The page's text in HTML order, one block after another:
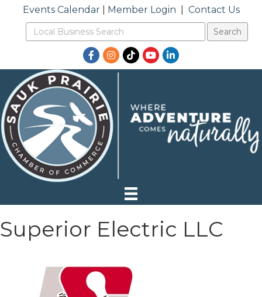
Events Calendar| Member Login Contact Us
Facebook
Instagram
TikTokYouTubeLinkedIn
Superior Electric LLC